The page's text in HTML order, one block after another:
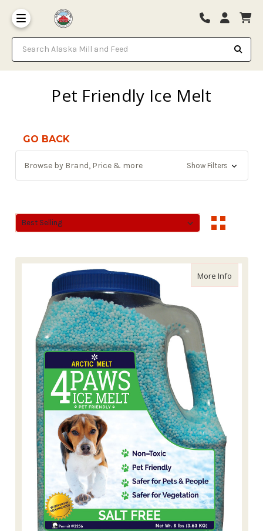
Search Alaska Mill and Feed
Pet Friendly Ice Melt
GO BACK
Browse by Brand, Price & more Show Filters
Sort By:
Sort By:
More Infoabout